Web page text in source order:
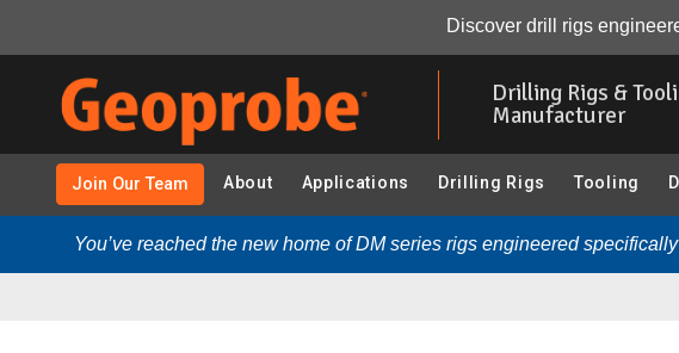
Discover drill rigs
Drilling Rigs &
Manufacturer
Join Our Team About Applications Drilling Rigs Tooling
You’ve reached the new home of DM series rigs engineered
SPT Solid Drive Point (203844 - Casing Advancement Options):